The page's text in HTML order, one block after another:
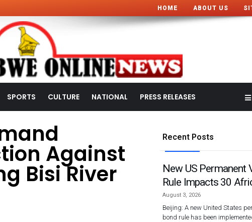
HOME ABOUT US
SPORTS CULTURE NATIONAL PRESS RELEASES
Against
Bisi River
Recent Posts
New US Permanent
Rule Impacts 30
August 3, 2026
Beijing: A new United States
bond rule has been